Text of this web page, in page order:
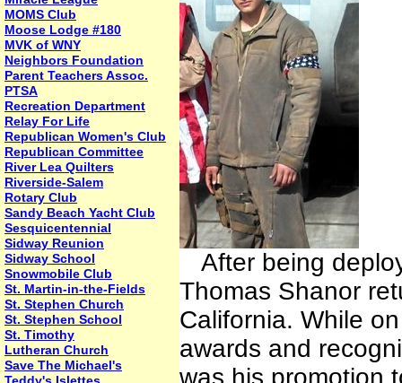
MOMS Club
Moose Lodge #180
MVK of WNY
Neighbors Foundation
Parent Teachers Assoc.
PTSA
Recreation Department
Relay For Life
Republican Women's Club
Republican Committee
River Lea Quilters
Riverside-Salem
Rotary Club
Sandy Beach Yacht Club
Sesquicentennial
Sidway Reunion
Sidway School
Snowmobile Club
St. Martin-in-the-Fields
St. Stephen Church
St. Stephen School
St. Timothy
Lutheran Church
Save The Michael's
After being
Thomas Shanor
California. While
awards and
was his promotion